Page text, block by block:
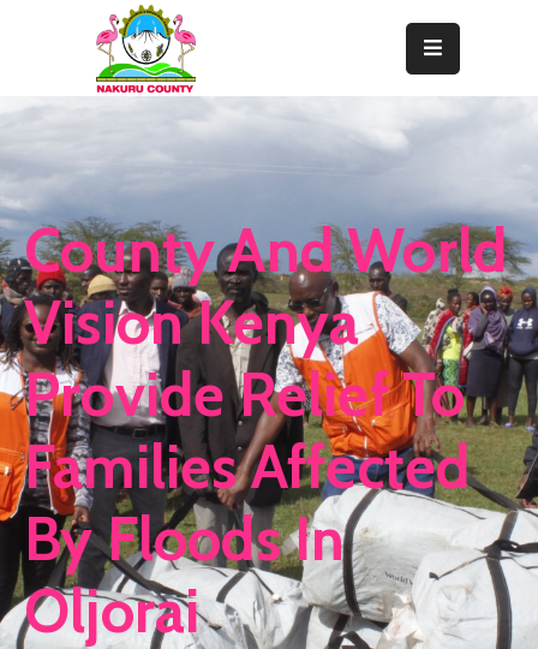
Home
About
Departments
Resource
Center
News
&
Events
Contact
Staff
Mails
County And World
Vision Kenya
Provide Relief To
Families Affected
By Floods In
Oljorai